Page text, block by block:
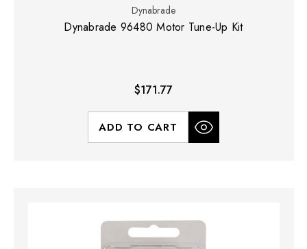
Dynabrade
Dynabrade 96480 Motor Tune-Up Kit
$171.77
ADD TO CART